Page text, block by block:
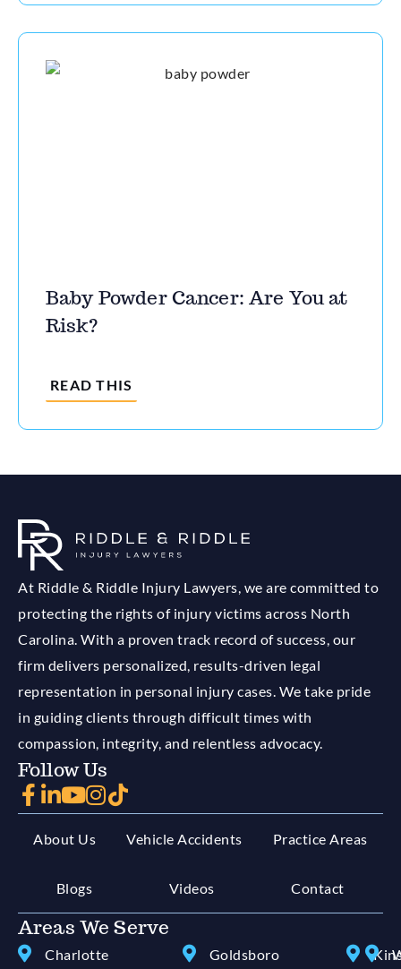
Baby Powder Cancer: Are You at
Risk?
READ THIS
At Riddle & Riddle Injury Lawyers, we are committed to
protecting the rights of injury victims across North
Carolina. With a proven track record of success, our
firm delivers personalized, results-driven legal
representation in personal injury cases. We take pride
in guiding clients through difficult times with
compassion, integrity, and relentless advocacy.
Follow Us
About Us Vehicle Accidents Practice Areas
Blogs Videos Contact
Areas We Serve
Charlotte Goldsboro